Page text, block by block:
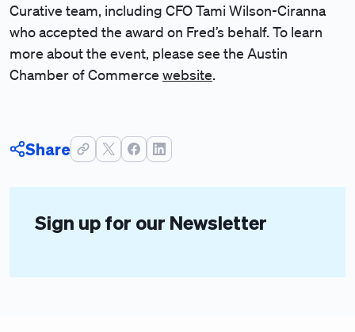
Curative team, including CFO Tami Wilson-Ciranna
who accepted the award on Fred’s behalf. To learn
more about the event, please see the Austin
Chamber of Commerce website.
Share
Sign up for our Newsletter